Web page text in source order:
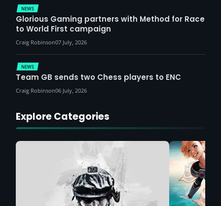
NEWS
Glorious Gaming partners with Method for Race
to World First campaign
Craig Robinson07 July, 2026
NEWS
Team GB sends two Chess players to ENC
Craig Robinson06 July, 2026
Explore Categories